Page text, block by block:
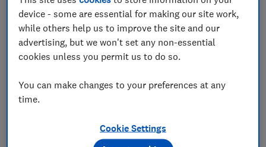
Read on to find out how and why the country changed,
and to get our latest advice on staying safe if you're
heading out to the supermarket or the high street.
For the lowdown on what's going on with grocery
supermarkets coronavirus news.
device - some are essential for making our site work,
while others help us to improve the site and our
advertising, but we won't set any non-essential
cookies unless you permit us to do so.
You can make changes to your preferences at any
time.
Cookie Settings